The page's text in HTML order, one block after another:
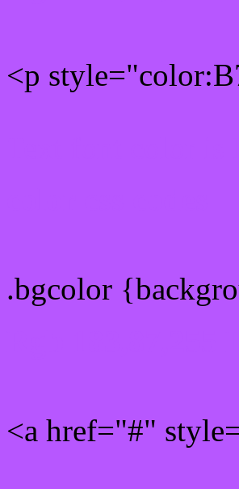
<p
.bgcolor
<a href="#"